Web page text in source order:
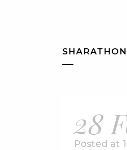
28
Posted at